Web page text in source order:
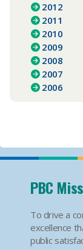
2012
2011
2010
2009
2008
2007
2006
PBC
To drive a
excellence
public